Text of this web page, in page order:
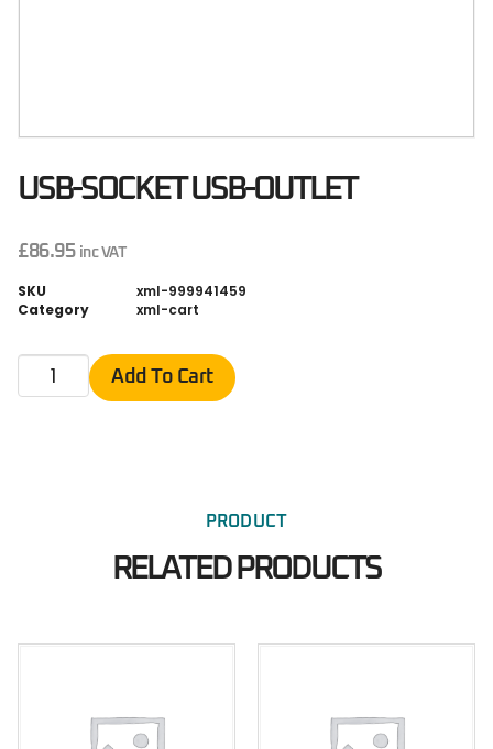
USB-SOCKET USB-OUTLET
£86.95 inc VAT
SKU
xml-999941459
Category
xml-cart
Add To Cart
PRODUCT
RELATED PRODUCTS